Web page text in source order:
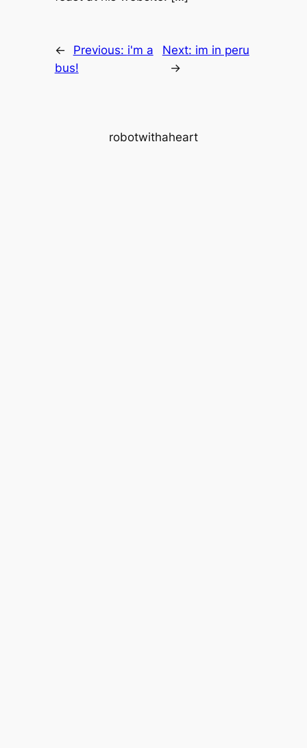
← Previous: i'm a
bus!
Next: im in peru
→
robotwithaheart